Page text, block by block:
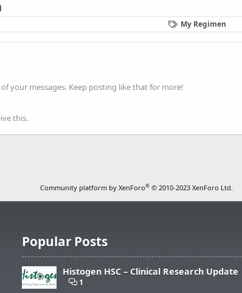
My Regimen
your messages. Keep posting like that for more!
this.
Community platform by XenForo® © 2010-2023 XenForo Ltd.
Popular Posts
Histogen HSC – Clinical Research Update
1